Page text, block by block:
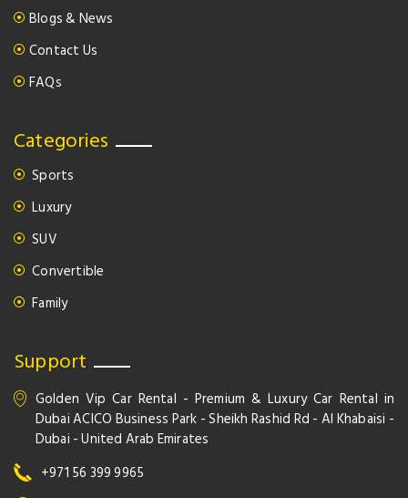
Blogs & News
Contact Us
FAQs
Categories
Sports
Luxury
SUV
Convertible
Family
Support
Golden Vip Car Rental - Premium & Luxury Car Rental in
Dubai ACICO Business Park - Sheikh Rashid Rd - Al Khabaisi -
Dubai - United Arab Emirates
+971 56 399 9965